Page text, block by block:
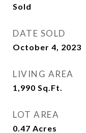
Sold
DATE SOLD
October 4, 2023
LIVING AREA
1,990 Sq.Ft.
LOT AREA
0.47 Acres